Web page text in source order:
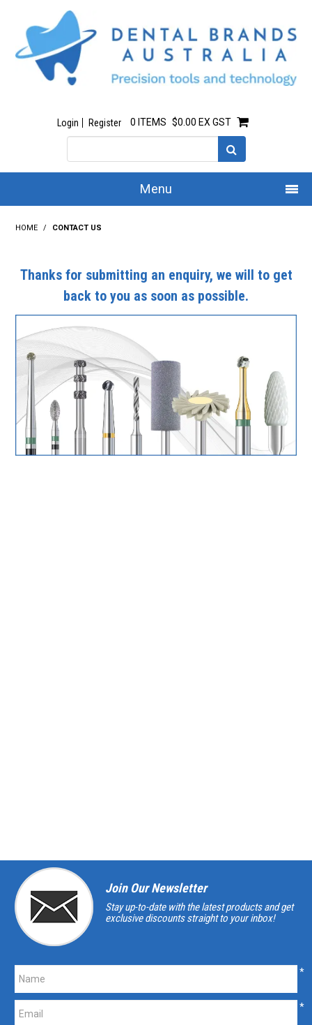
Login Register 0 ITEMS $0.00 EX GST
Menu
All Products
Surgery Items
Hearing Services
Promotions
Resource Centre
HOME / CONTACT US
Thanks for submitting an enquiry, we will to get
back to you as soon as possible.
Join Our Newsletter
Stay up-to-date with the latest products and get
exclusive discounts straight to your inbox!
*
*